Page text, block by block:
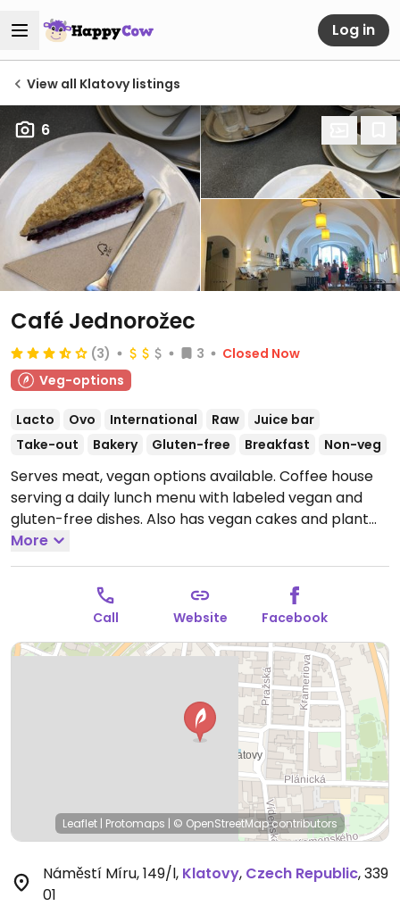
Log in
View all Klatovy listings
6
Café Jednorožec
(3) 3
Closed Now
Veg-options
Lacto Ovo International Raw
Juice bar
Take-out
Bakery Gluten-free Breakfast Non-veg
Serves meat, vegan options available. Coffee house
serving a daily lunch menu with labeled vegan and
gluten-free dishes. Also has vegan cakes and plant
milks for coffee.
10:00-17:00.
More
Call Website Facebook
Leaflet | Protomaps | © OpenStreetMapcontributors
Náměstí Míru, 149/l, Klatovy, Czech Republic,339
01